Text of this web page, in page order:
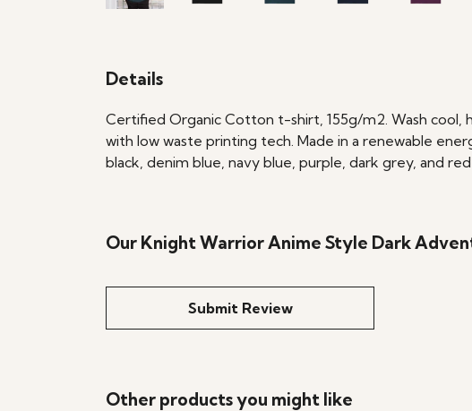
Details
Certified Organic Cotton t-shirt, 155g/m2. Wash cool,
with low waste printing tech. Made in a renewable
black, denim blue, navy blue, purple, dark grey, and red
Our Knight Warrior Anime Style Dark
Submit Review
Other products you might like